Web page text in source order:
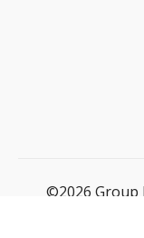
©2026 Group